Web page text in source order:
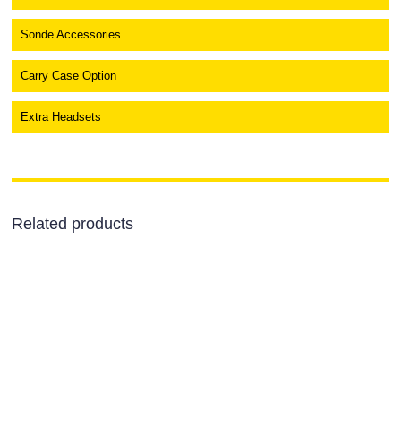
Sonde Accessories
Carry Case Option
Extra Headsets
Related products